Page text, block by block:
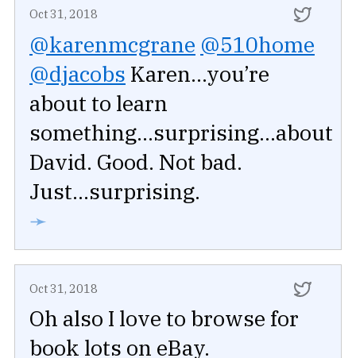
Oct 31, 2018
@karenmcgrane @510home
@djacobs Karen...you’re
about to learn
something...surprising...about
David. Good. Not bad.
Just...surprising.
➛
Oct 31, 2018
Oh also I love to browse for
book lots on eBay.